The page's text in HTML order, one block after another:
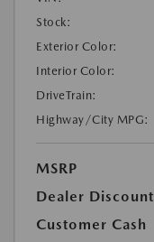
Stock:
Exterior Color:
Interior Color:
DriveTrain:
Highway/City MPG:
MSRP
Dealer Discount
Customer Cash